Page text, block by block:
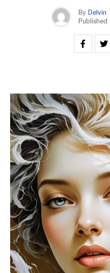
By Delvin
Published